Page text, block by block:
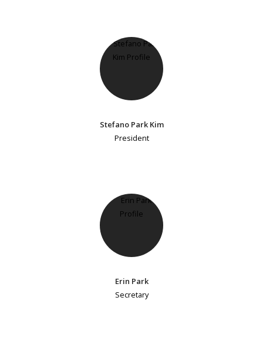
Stefano Park Kim
President
Erin Park
Secretary